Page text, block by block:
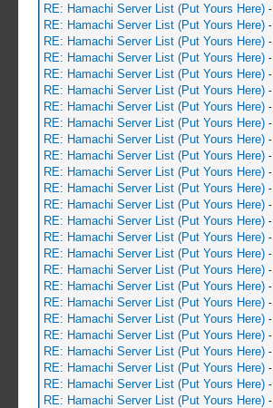
RE: Hamachi Server List (Put Yours Here) -
RE: Hamachi Server List (Put Yours Here) -
RE: Hamachi Server List (Put Yours Here) -
RE: Hamachi Server List (Put Yours Here) -
RE: Hamachi Server List (Put Yours Here) -
RE: Hamachi Server List (Put Yours Here) -
RE: Hamachi Server List (Put Yours Here) -
RE: Hamachi Server List (Put Yours Here) -
RE: Hamachi Server List (Put Yours Here) -
RE: Hamachi Server List (Put Yours Here) -
RE: Hamachi Server List (Put Yours Here) -
RE: Hamachi Server List (Put Yours Here) -
RE: Hamachi Server List (Put Yours Here) -
RE: Hamachi Server List (Put Yours Here) -
RE: Hamachi Server List (Put Yours Here) -
RE: Hamachi Server List (Put Yours Here) -
RE: Hamachi Server List (Put Yours Here) -
RE: Hamachi Server List (Put Yours Here) -
RE: Hamachi Server List (Put Yours Here) -
RE: Hamachi Server List (Put Yours Here) -
RE: Hamachi Server List (Put Yours Here) -
RE: Hamachi Server List (Put Yours Here) -
RE: Hamachi Server List (Put Yours Here) -
RE: Hamachi Server List (Put Yours Here) -
RE: Hamachi Server List (Put Yours Here) -